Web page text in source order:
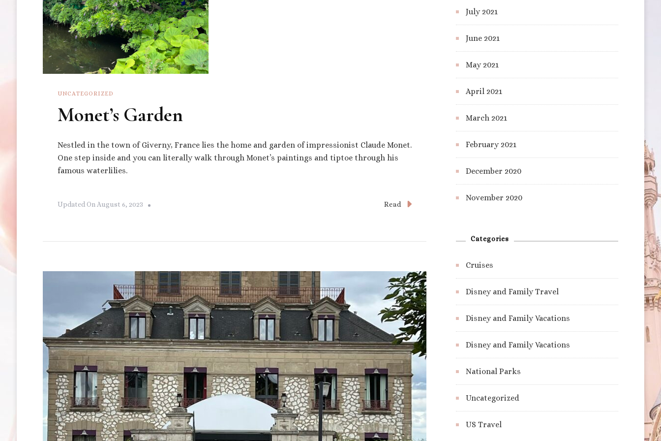
UNCATEGORIZED
Monet’s Garden
Nestled in the town of Giverny, France lies the home and garden of impressionist Claude Monet.
One step inside and you can literally walk through Monet’s paintings and tiptoe through his
famous waterlilies.
Updated OnAugust 6, 2023 Read
July 2021
June 2021
May 2021
April 2021
March 2021
February 2021
December 2020
November 2020
Categories
Cruises
Disney and Family Travel
Disney and Family Vacations
Disney and Family Vacations
National Parks
Uncategorized
US Travel